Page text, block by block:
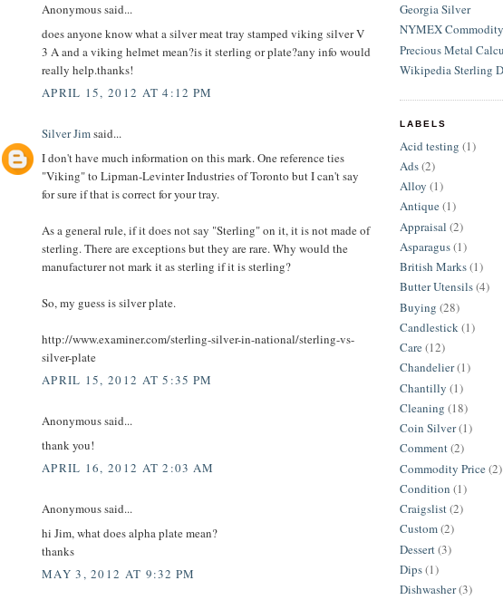
Anonymous said...
does anyone know what a silver meat tray stamped viking silver V
3 A and a viking helmet mean?is it sterling or plate?any info would
really help.thanks!
APRIL 15, 2012 AT 4:12 PM
Silver Jimsaid...
I don't have much information on this mark. One reference ties
"Viking" to Lipman-Levinter Industries of Toronto but I can't say
for sure if that is correct for your tray.
As a general rule, if it does not say "Sterling" on it, it is not made of
sterling. There are exceptions but they are rare. Why would the
manufacturer not mark it as sterling if it is sterling?
So, my guess is silver plate.
http://www.examiner.com/sterling-silver-in-national/sterling-vs-
silver-plate
APRIL 15, 2012 AT 5:35 PM
Anonymous said...
thank you!
APRIL 16, 2012 AT 2:03 AM
Anonymous said...
hi Jim, what does alpha plate mean?
thanks
MAY 3, 2012 AT 9:32 PM
Georgia Silver
NYMEX
Precious Metal
Wikipedia Sterling
LABELS
Acid testing (1)
Ads(2)
Alloy (1)
Antique(1)
Appraisal (2)
Asparagus(1)
British Marks(1)
Butter Utensils(4)
Buying (28)
Candlestick(1)
Care(12)
Chandelier(1)
Chantilly (1)
Cleaning (18)
Coin Silver(1)
Comment(2)
Commodity Price(2)
Condition (1)
Craigslist(2)
Custom(2)
Dessert(3)
Dips(1)
Dishwasher(3)